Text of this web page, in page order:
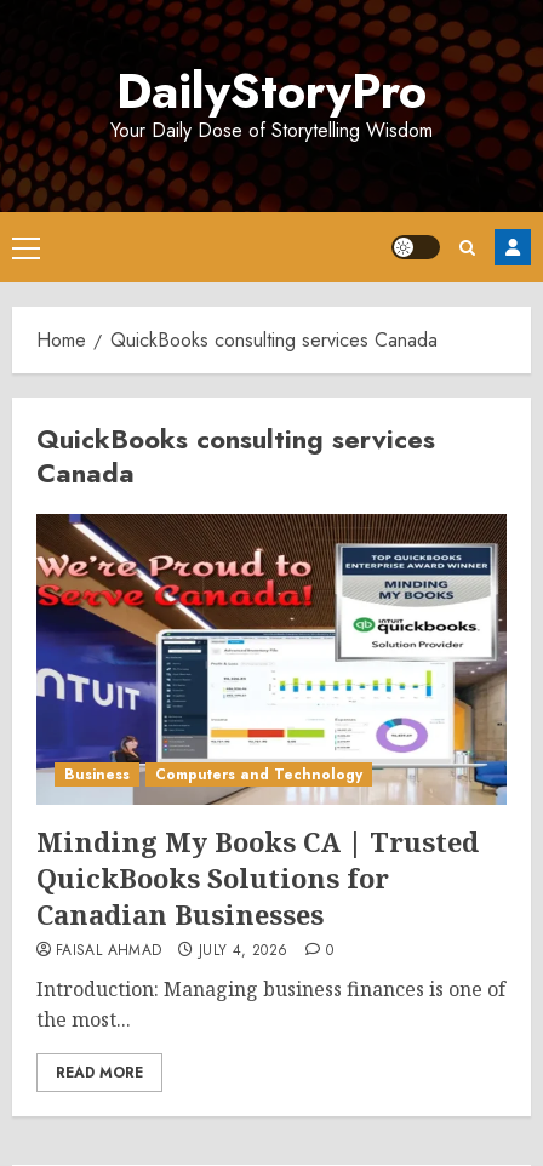
DailyStoryPro
Your Daily Dose of Storytelling Wisdom
Primary
Menu
Home QuickBooks consulting services Canada
QuickBooks consulting services
Canada
Business Computers and Technology
Minding My Books CA | Trusted
QuickBooks Solutions for
Canadian Businesses
FAISAL AHMAD JULY 4, 2026 0
Introduction: Managing business finances is one of
the most...
READ MORE